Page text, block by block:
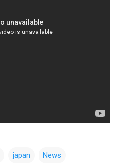
japan News